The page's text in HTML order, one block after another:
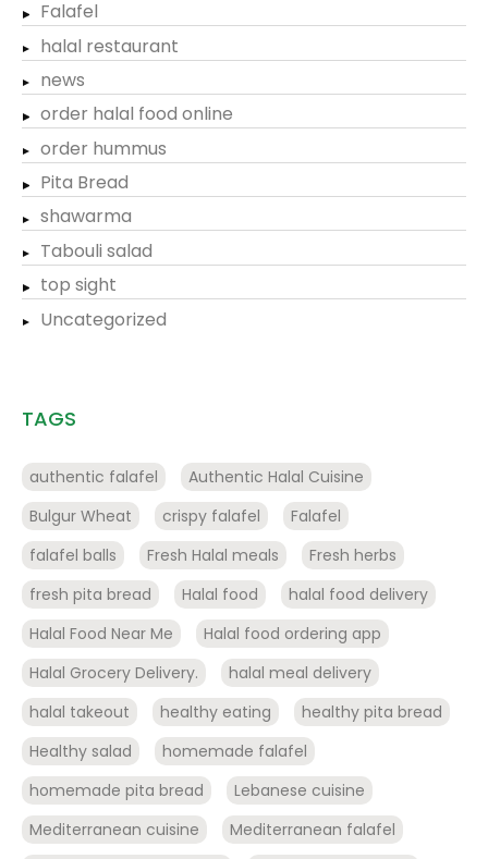
Falafel
halal restaurant
news
order halal food online
order hummus
Pita Bread
shawarma
Tabouli salad
top sight
Uncategorized
TAGS
authentic falafel
Authentic Halal Cuisine
Bulgur Wheat
crispy falafel
Falafel
falafel balls
Fresh Halal meals
Fresh herbs
fresh pita bread
Halal food
halal food delivery
Halal Food Near Me
Halal food ordering app
Halal Grocery Delivery.
halal meal delivery
halal takeout
healthy eating
healthy pita bread
Healthy salad
homemade falafel
homemade pita bread
Lebanese cuisine
Mediterranean cuisine
Mediterranean falafel